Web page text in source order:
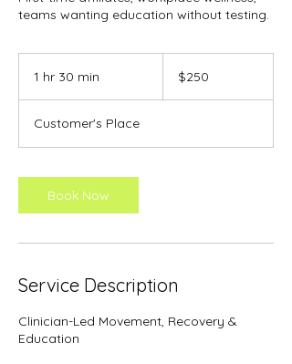
teams wanting education without testing.
1 hr 30 min
0
m
n
dollars$250
Customer's Place
Book Now
Service Description
Clinician-Led Movement, Recovery &
Education